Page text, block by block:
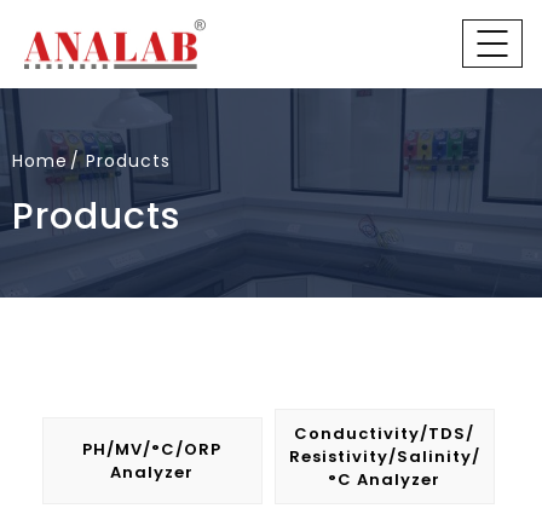
Home Products
Products
PH/mV/°C/ORP
Analyzer
Conductivity/TDS/
Resistivity/Salinity/
°C Analyzer